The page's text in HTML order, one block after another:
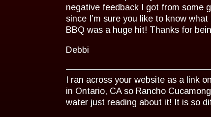
negative feedback I got from some
since I’m sure you like to know
BBQ was a huge hit! Thanks for
Debbi
I ran across your website as a link
in Ontario, CA so Rancho
water just reading about it! It is so